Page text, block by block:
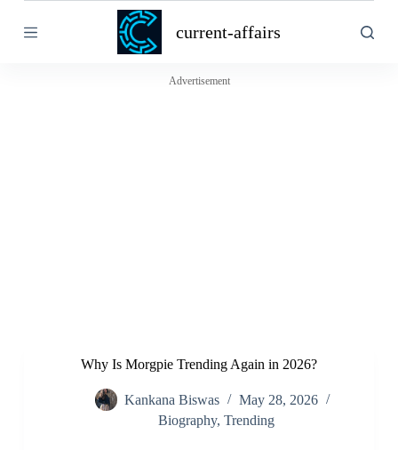
k
current-affairs
Advertisement
Why Is Morgpie Trending Again in 2026?
Kankana Biswas
May 28, 2026
Biography,Trending